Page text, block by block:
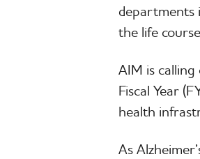
departments
the life
AIM is
Fiscal Year
health
As